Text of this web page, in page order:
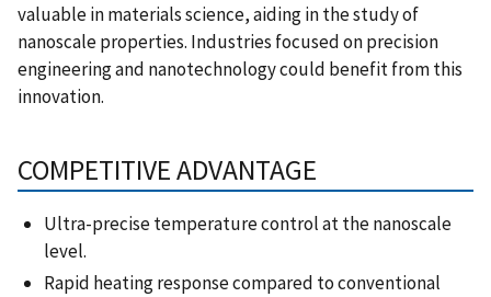
valuable in materials science, aiding in the study of
nanoscale properties. Industries focused on precision
engineering and nanotechnology could benefit from this
innovation.
COMPETITIVE ADVANTAGE
Ultra-precise temperature control at the nanoscale
level.
Rapid heating response compared to conventional